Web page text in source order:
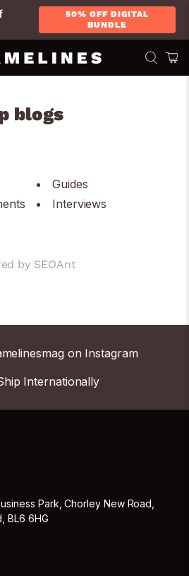
50% OFF DIGITAL
BUNDLE
blogs
Guides
Interviews
by SEOAnt
on Instagram
Internationally
Park, Chorley New Road,
BL6 6HG